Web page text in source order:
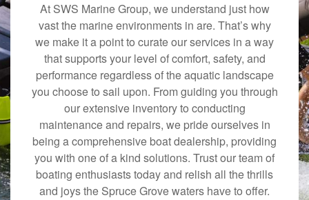
At SWS Marine Group, we understand just how
vast the marine environments in are. That’s why
we make it a point to curate our services in a way
that supports your level of comfort, safety, and
performance regardless of the aquatic landscape
you choose to sail upon. From guiding you through
our extensive inventory to conducting
maintenance and repairs, we pride ourselves in
being a comprehensive boat dealership, providing
you with one of a kind solutions. Trust our team of
boating enthusiasts today and relish all the thrills
and joys the Spruce Grove waters have to offer.